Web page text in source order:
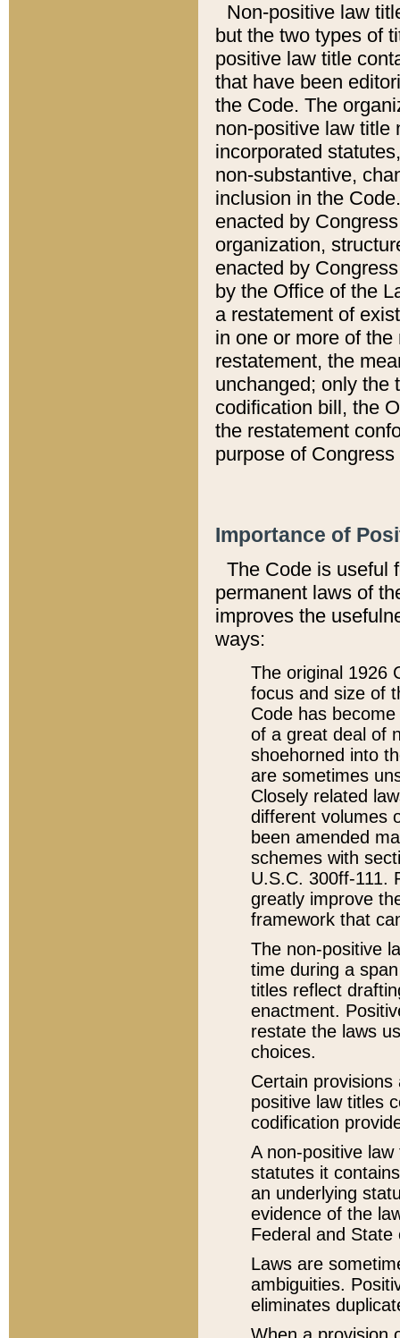
Non-positive law
but the two types of
positive law title
that have been
the Code. The
non-positive law title
incorporated
non-substantive,
inclusion in the
enacted by
organization,
enacted by
by the Office of the
a restatement of
in one or more of
restatement, the
unchanged; only the
codification bill, the
the restatement
purpose of
Importance of
The Code is useful
permanent laws of
improves the
ways:
The original 1926
focus and size of
Code has
of a great deal of
shoehorned into
are sometimes
Closely related
different volumes
been amended
schemes with
U.S.C. 300ff-111.
greatly improve
framework that
The non-positive
time during a
titles reflect
enactment.
restate the laws
choices.
Certain
positive law titles
codification
A non-positive
statutes it
an underlying
evidence of the
Federal and State
Laws are
ambiguities.
eliminates